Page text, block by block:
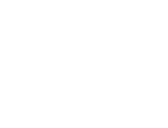
Mustangs, Firebirds, and...